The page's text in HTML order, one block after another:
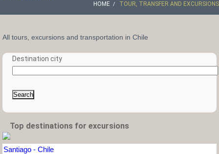
HOME TOUR, TRANSFER AND EXCURSIONS
All tours, excursions and transportation in Chile
Destination city
Search
Top destinations for excursions
Santiago - Chile